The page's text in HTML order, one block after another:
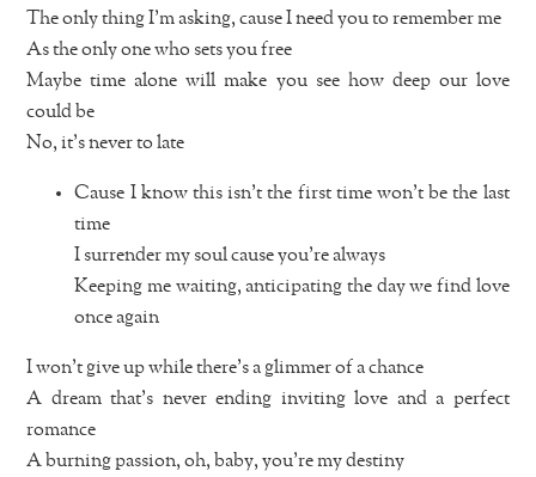
The only thing I’m asking, cause I need you to remember me
As the only one who sets you free
Maybe time alone will make you see how deep our love
could be
No, it’s never to late
Cause I know this isn’t the first time won’t be the last
time
I surrender my soul cause you’re always
Keeping me waiting, anticipating the day we find love
once again
I won’t give up while there’s a glimmer of a chance
A dream that’s never ending inviting love and a perfect
romance
A burning passion, oh, baby, you’re my destiny